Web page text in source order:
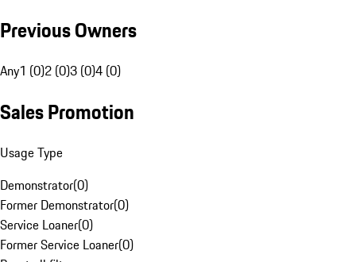
Previous Owners
Any1 (0)2 (0)3 (0)4 (0)
Sales Promotion
Usage Type
Demonstrator(0)
Former Demonstrator(0)
Service Loaner(0)
Former Service Loaner(0)